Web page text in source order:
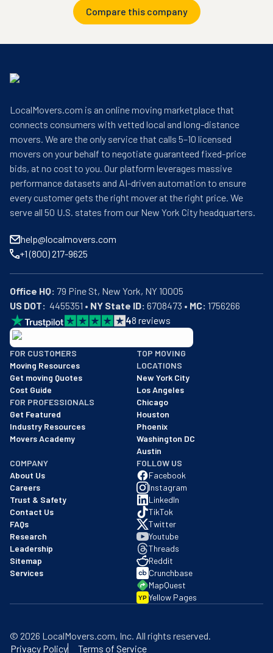
Compare this company
LocalMovers.com is an online moving marketplace that
connects consumers with vetted local and long-distance
movers. We are the only service that calls 5–10 licensed
movers on your behalf to negotiate guaranteed fixed-price
bids, at no cost to you. Our platform leverages massive
performance datasets and AI-driven automation to ensure
every customer gets the right mover at the right price. We
serve all 50 U.S. states from our New York City headquarters.
help@localmovers.com
+1 (800) 217-9625
Office HQ:
US DOT:
  4455351 •
NY State ID: 6708473 • MC: 1756266
48 reviews
BBB: Rating A+
As of: 12/08/2025
We are a BBB accredited business with an A+ rating as of
FOR CUSTOMERS
Moving Resources
Get moving Quotes
Cost Guide
FOR PROFESSIONALS
Get Featured
Industry Resources
Movers Academy
TOP MOVING
LOCATIONS
New York City
Los Angeles
Chicago
Houston
Phoenix
Washington DC
Austin
COMPANY
About Us
Careers
Trust & Safety
Contact Us
FAQs
Research
Leadership
Sitemap
Services
FOLLOW US
Facebook
Instagram
LinkedIn
TikTok
Twitter
Youtube
Threads
Reddit
Crunchbase
MapQuest
YP Yellow Pages
© 2026 LocalMovers.com, Inc. All rights reserved.
Privacy Policy
Terms of Service